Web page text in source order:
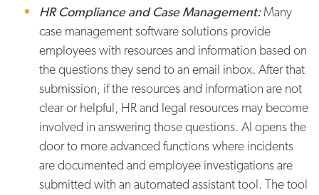
HR Compliance and Case Management:Many
case management software solutions provide
employees with resources and information based on
the questions they send to an email inbox. After that
submission, if the resources and information are not
clear or helpful, HR and legal resources may become
involved in answering those questions. AI opens the
door to more advanced functions where incidents
are documented and employee investigations are
submitted with an automated assistant tool. The tool